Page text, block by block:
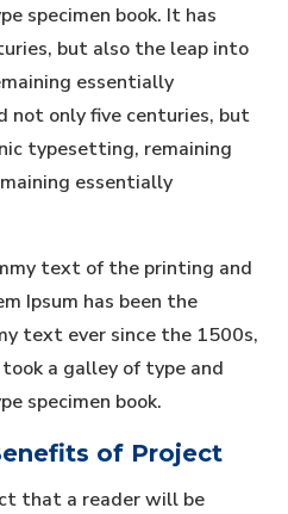
specimen book. It has
but also the leap into
essentially
not only five centuries, but
typesetting, remaining
essentially
text of the printing and
Ipsum has been the
text ever since the 1500s,
a galley of type and
specimen book.
of Project
that a reader will be